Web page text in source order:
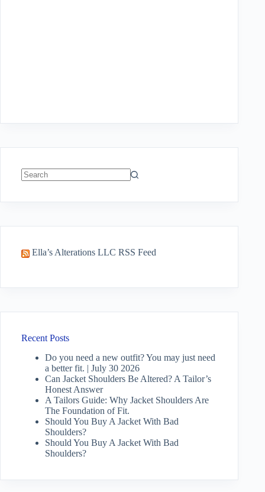
Ella’s Alterations LLC RSS Feed
Recent Posts
Do you need a new outfit? You may just need
a better fit. | July 30 2026
Can Jacket Shoulders Be Altered? A Tailor’s
Honest Answer
A Tailors Guide: Why Jacket Shoulders Are
The Foundation of Fit.
Should You Buy A Jacket With Bad
Shoulders?
Should You Buy A Jacket With Bad
Shoulders?